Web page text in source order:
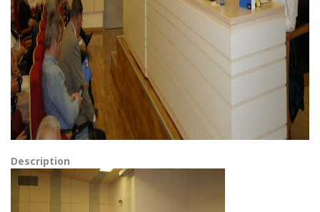
Description